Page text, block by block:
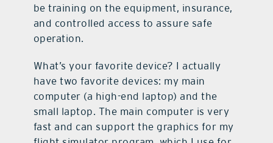
be training on the equipment, insurance,
and controlled access to assure safe
operation.
What’s your favorite device? I actually
have two favorite devices: my main
computer (a high-end laptop) and the
small laptop. The main computer is very
fast and can support the graphics for my